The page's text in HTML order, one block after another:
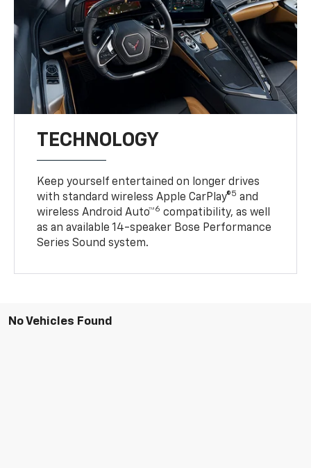
TECHNOLOGY
Keep yourself entertained on longer drives
with standard wireless Apple CarPlay®5 and
wireless Android Auto™6 compatibility, as well
as an available 14-speaker Bose Performance
Series Sound system.
No Vehicles Found